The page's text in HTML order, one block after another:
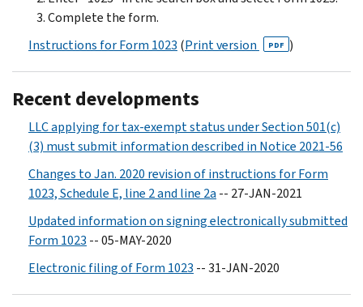
Complete the form.
Instructions for Form 1023 (Print version PDF )
Recent developments
LLC applying for tax-exempt status under Section 501(c)
(3) must submit information described in Notice 2021-56
Changes to Jan. 2020 revision of instructions for Form
1023, Schedule E, line 2 and line 2a -- 27-JAN-2021
Updated information on signing electronically submitted
Form 1023 -- 05-MAY-2020
Electronic filing of Form 1023 -- 31-JAN-2020